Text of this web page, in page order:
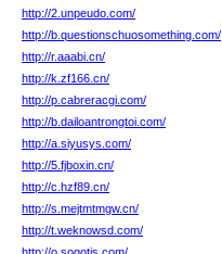
http://2.unpeudo.com/
http://b.questionschuosomething.com/
http://r.aaabi.cn/
http://k.zf166.cn/
http://p.cabreracgi.com/
http://b.dailoantrongtoi.com/
http://a.siyusys.com/
http://5.fjboxin.cn/
http://c.hzf89.cn/
http://s.mejtmtmgw.cn/
http://t.weknowsd.com/